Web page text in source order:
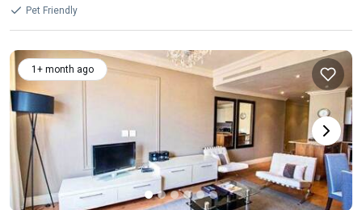
Pet Friendly
1+ month ago